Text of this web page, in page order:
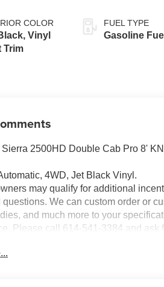
COLOR
Vinyl
Trim
FUEL TYPE
Gasoline Fuel
Sierra 2500HD Double Cab Pro 8'
4WD, Jet Black Vinyl.
may qualify for additional
questions. We can custom order or
and much more to your
Please call 614-541-3384 and ask
cost items. Price does not include